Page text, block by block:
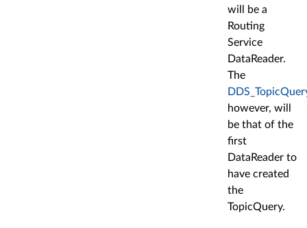
will be a
Routing
Service
DataReader.
The
however, will
be that of the
first
DataReader to
have created
the
TopicQuery.